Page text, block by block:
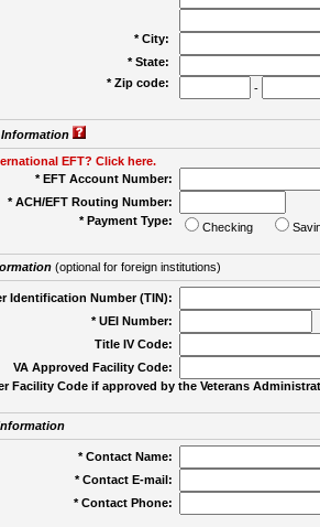
* City:
* State:
* Zip code:
-
EFT? Click here.
* EFT Account Number:
* ACH/EFT Routing Number:
* Payment Type:
Checking
(optional for foreign institutions)
Identification Number (TIN):
* UEI Number:
Title IV Code:
VA Approved Facility Code:
Facility Code if approved by the Veterans
* Contact Name:
* Contact E-mail:
* Contact Phone: